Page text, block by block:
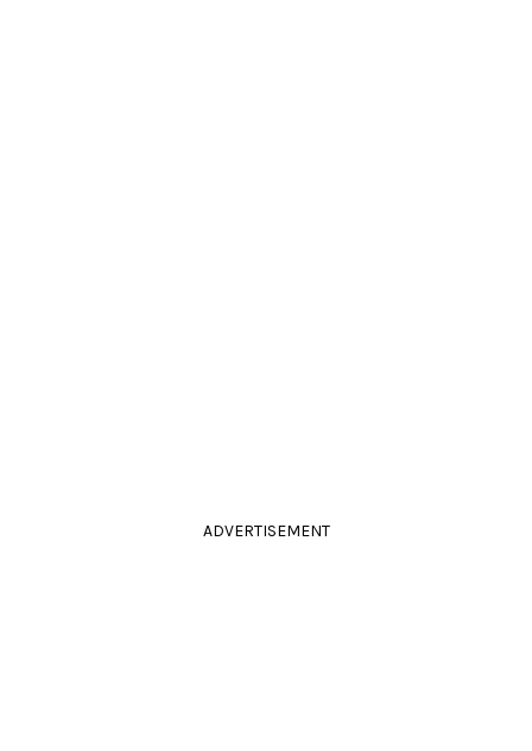
ADVERTISEMENT